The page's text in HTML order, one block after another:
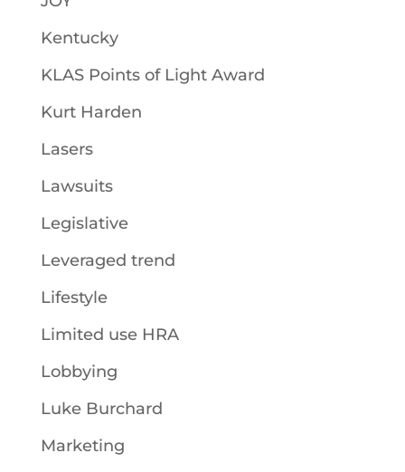
Kentucky
KLAS Points of Light Award
Kurt Harden
Lasers
Lawsuits
Legislative
Leveraged trend
Lifestyle
Limited use HRA
Lobbying
Luke Burchard
Marketing